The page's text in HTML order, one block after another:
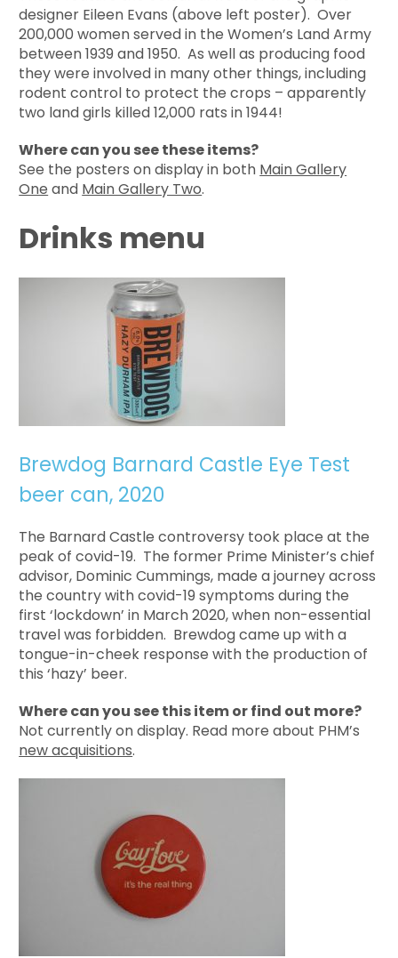
designer Eileen Evans (above left poster). Over
200,000 women served in the Women’s Land Army
between 1939 and 1950. As well as producing food
they were involved in many other things, including
rodent control to protect the crops – apparently
two land girls killed 12,000 rats in 1944!
Where can you see these items?
See the posters on display in both Main Gallery
One and Main Gallery Two.
Drinks menu
Brewdog Barnard Castle Eye Test
beer can, 2020
The Barnard Castle controversy took place at the
peak of covid-19. The former Prime Minister’s chief
advisor, Dominic Cummings, made a journey across
the country with covid-19 symptoms during the
first ‘lockdown’ in March 2020, when non-essential
travel was forbidden. Brewdog came up with a
tongue-in-cheek response with the production of
this ‘hazy’ beer.
Where can you see this item or find out more?
Not currently on display. Read more about PHM’s
new acquisitions.